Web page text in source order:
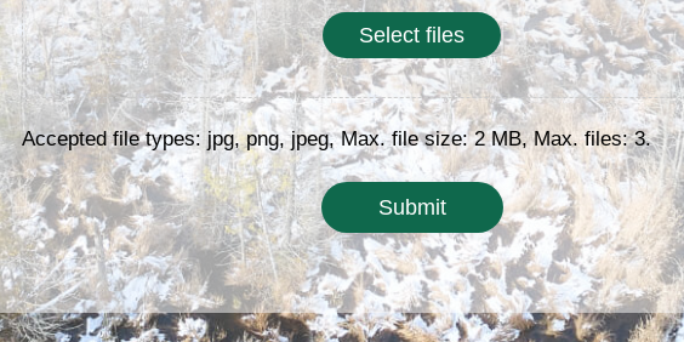
Select files
Accepted file types: jpg, png, jpeg, Max. file size: 2 MB, Max. files: 3.